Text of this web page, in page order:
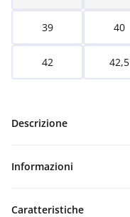
39 40
42 42,5
Descrizione
Informazioni
Caratteristiche